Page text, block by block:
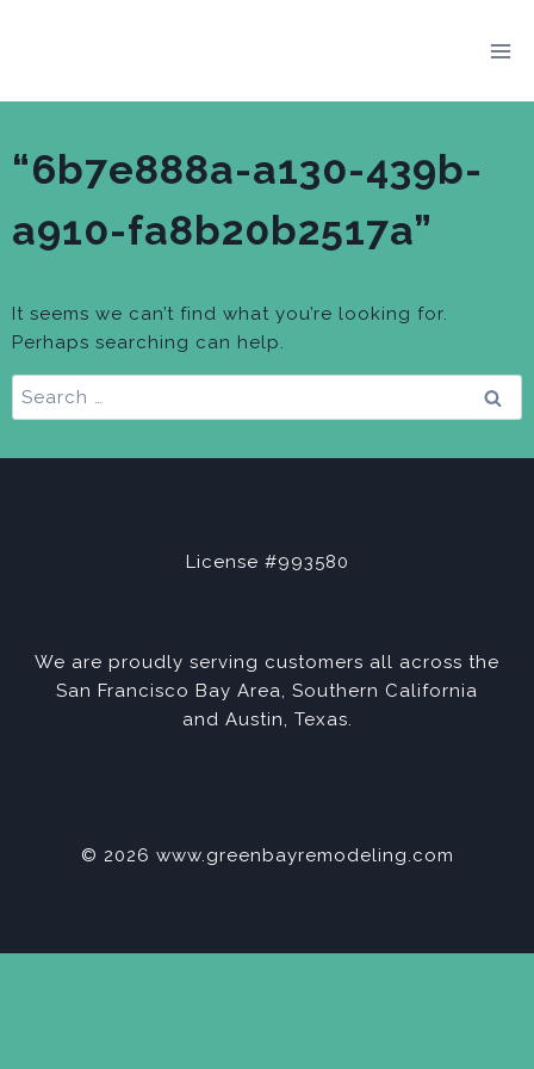
“6b7e888a-a130-439b-
a910-fa8b20b2517a”
It seems we can’t find what you’re looking for.
Perhaps searching can help.
Search
for:
License #993580
We are proudly serving customers all across the
San Francisco Bay Area, Southern California
and Austin, Texas.
© 2026 www.greenbayremodeling.com